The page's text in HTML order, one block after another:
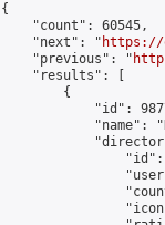
{
    "count": 60545,
    "next": "
https://
    "previous": "
    "results": [
        {
"id":
"name":